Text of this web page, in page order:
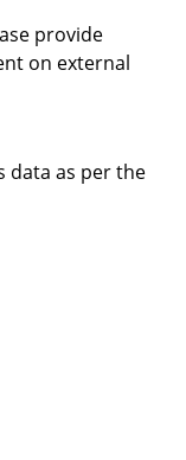
provide
on external
data as per the